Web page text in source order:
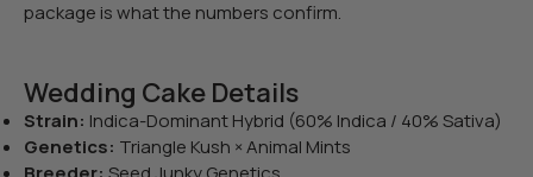
package is what the numbers confirm.
Wedding Cake Details
Strain: Indica-Dominant Hybrid (60% Indica / 40% Sativa)
Genetics: Triangle Kush × Animal Mints